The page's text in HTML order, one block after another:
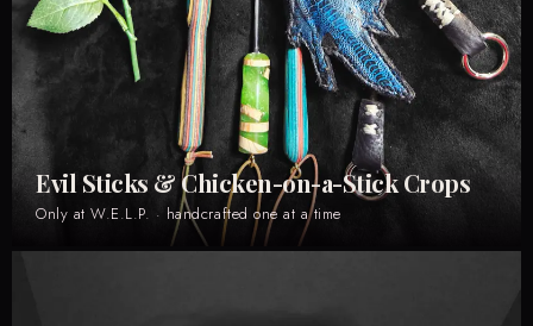
Evil Sticks & Chicken-on-a-Stick Crops
Only at W.E.L.P. · handcrafted one at a time